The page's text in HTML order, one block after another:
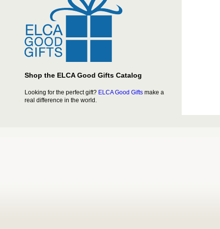
Shop the ELCA Good Gifts Catalog
Looking for the perfect gift? ELCA Good Gifts make a
real difference in the world.